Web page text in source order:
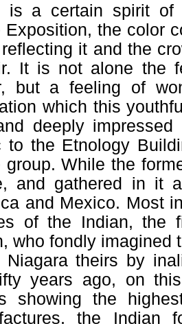
is a certain spirit of
Exposition, the color
it and the
It is not alone the
but a feeling of
which this
deeply
to the Etnology
group. While the
and gathered in it
and Mexico. Most
of the Indian, the
who fondly imagined
Niagara theirs by
years ago, on
showing the
the